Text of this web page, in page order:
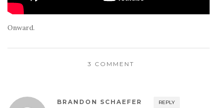
Onward.
3 COMMENT
BRANDON SCHAEFER REPLY